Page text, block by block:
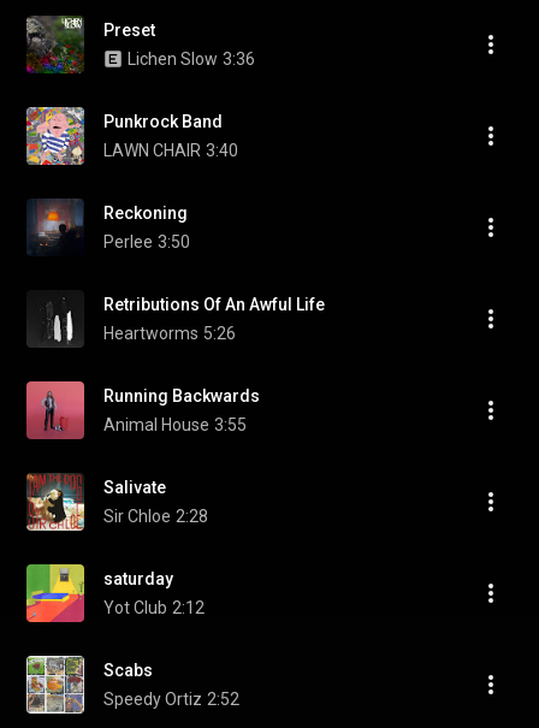
Preset
Lichen Slow 3:36
Punkrock Band
LAWN CHAIR 3:40
Reckoning
Perlee 3:50
Retributions Of An Awful Life
Heartworms 5:26
Running Backwards
Animal House 3:55
Salivate
Sir Chloe 2:28
saturday
Yot Club 2:12
Scabs
Speedy Ortiz 2:52